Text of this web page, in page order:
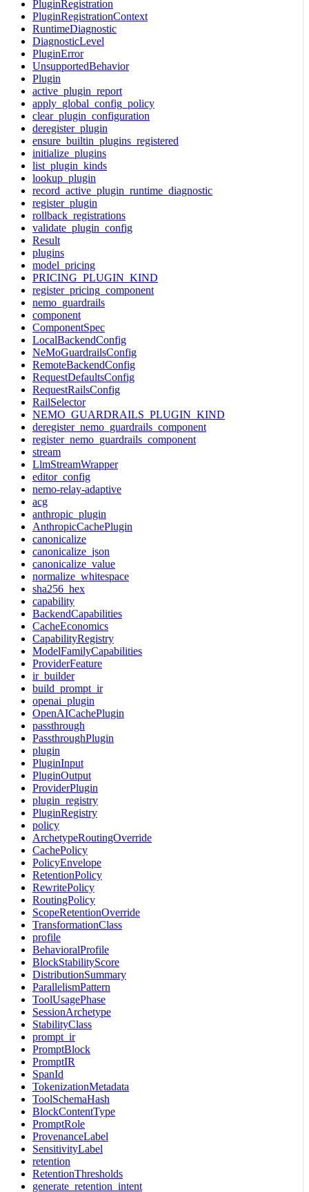
PluginRegistration
PluginRegistrationContext
RuntimeDiagnostic
DiagnosticLevel
PluginError
UnsupportedBehavior
Plugin
active_plugin_report
apply_global_config_policy
clear_plugin_configuration
deregister_plugin
ensure_builtin_plugins_registered
initialize_plugins
list_plugin_kinds
lookup_plugin
record_active_plugin_runtime_diagnostic
register_plugin
rollback_registrations
validate_plugin_config
Result
plugins
model_pricing
PRICING_PLUGIN_KIND
register_pricing_component
nemo_guardrails
component
ComponentSpec
LocalBackendConfig
NeMoGuardrailsConfig
RemoteBackendConfig
RequestDefaultsConfig
RequestRailsConfig
RailSelector
NEMO_GUARDRAILS_PLUGIN_KIND
deregister_nemo_guardrails_component
register_nemo_guardrails_component
stream
LlmStreamWrapper
editor_config
nemo-relay-adaptive
acg
anthropic_plugin
AnthropicCachePlugin
canonicalize
canonicalize_json
canonicalize_value
normalize_whitespace
sha256_hex
capability
BackendCapabilities
CacheEconomics
CapabilityRegistry
ModelFamilyCapabilities
ProviderFeature
ir_builder
build_prompt_ir
openai_plugin
OpenAICachePlugin
passthrough
PassthroughPlugin
plugin
PluginInput
PluginOutput
ProviderPlugin
plugin_registry
PluginRegistry
policy
ArchetypeRoutingOverride
CachePolicy
PolicyEnvelope
RetentionPolicy
RewritePolicy
RoutingPolicy
ScopeRetentionOverride
TransformationClass
profile
BehavioralProfile
BlockStabilityScore
DistributionSummary
ParallelismPattern
ToolUsagePhase
SessionArchetype
StabilityClass
prompt_ir
PromptBlock
PromptIR
SpanId
TokenizationMetadata
ToolSchemaHash
BlockContentType
PromptRole
ProvenanceLabel
SensitivityLabel
retention
RetentionThresholds
generate_retention_intent